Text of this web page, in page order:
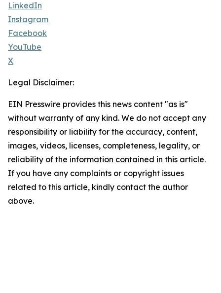
LinkedIn
Instagram
Facebook
YouTube
X
Legal Disclaimer:
EIN Presswire provides this news content "as is"
without warranty of any kind. We do not accept any
responsibility or liability for the accuracy, content,
images, videos, licenses, completeness, legality, or
reliability of the information contained in this article.
If you have any complaints or copyright issues
related to this article, kindly contact the author
above.